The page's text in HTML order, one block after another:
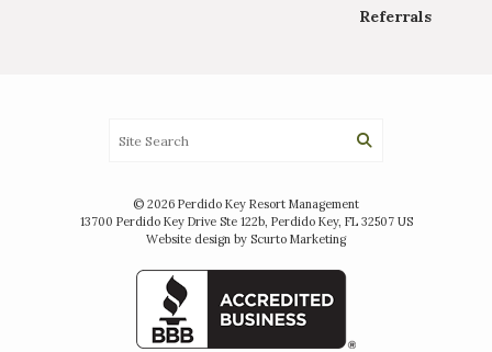
Referrals
© 2026 Perdido Key Resort Management
13700 Perdido Key Drive Ste 122b, Perdido Key, FL 32507 US
Website design by Scurto Marketing